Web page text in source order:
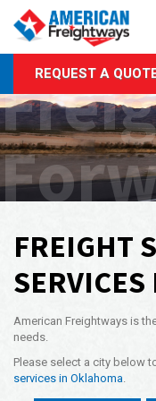
About Us
Services
Rate
Forms
REQUEST A
FREIGHT
American Freightways is
needs.
Please select a city below
services in Oklahoma